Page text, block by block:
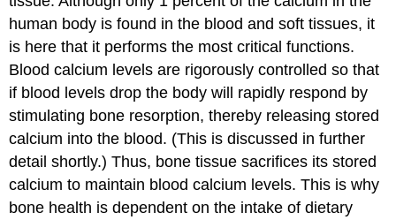
human body is found in the blood and soft tissues, it
is here that it performs the most critical functions.
Blood calcium levels are rigorously controlled so that
if blood levels drop the body will rapidly respond by
stimulating bone resorption, thereby releasing stored
calcium into the blood. (This is discussed in further
detail shortly.) Thus, bone tissue sacrifices its stored
calcium to maintain blood calcium levels. This is why
bone health is dependent on the intake of dietary